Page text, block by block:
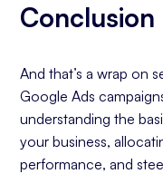
Conclusion
And that’s a wrap on
Google Ads
understanding the
your business,
performance, and